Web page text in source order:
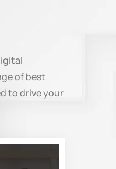
of best
to drive your